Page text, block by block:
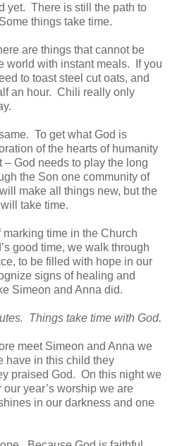
yet. There is still the path to
things take time.
are things that cannot be
world with instant meals. If you
to toast steel cut oats, and
an hour. Chili really only
To get what God is
of the hearts of humanity
God needs to play the long
the Son one community of
make all things new, but the
take time.
time in the Church
good time, we walk through
to be filled with hope in our
signs of healing and
Simeon and Anna did.
Things take time with God.
meet Simeon and Anna we
have in this child they
praised God. On this night we
year’s worship we are
in our darkness and one